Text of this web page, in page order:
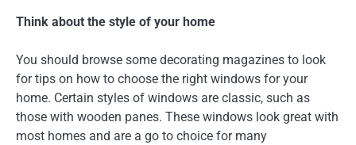
Think about the style of your home
You should browse some decorating magazines to look
for tips on how to choose the right windows for your
home. Certain styles of windows are classic, such as
those with wooden panes. These windows look great with
most homes and are a go to choice for many